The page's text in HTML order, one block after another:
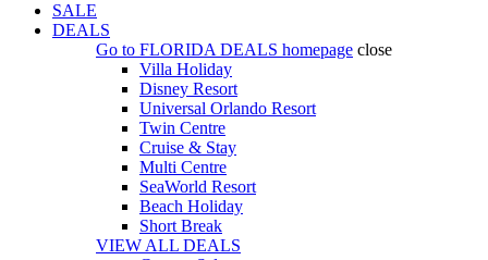
SALE
DEALS
Go to FLORIDA DEALS homepage close
Villa Holiday
Disney Resort
Universal Orlando Resort
Twin Centre
Cruise & Stay
Multi Centre
SeaWorld Resort
Beach Holiday
Short Break
VIEW ALL DEALS